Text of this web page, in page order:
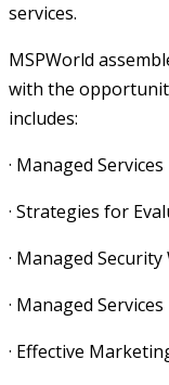
services.
MSPWorld
with the
includes:
· Managed
· Strategies for
· Managed
· Managed
· Effective